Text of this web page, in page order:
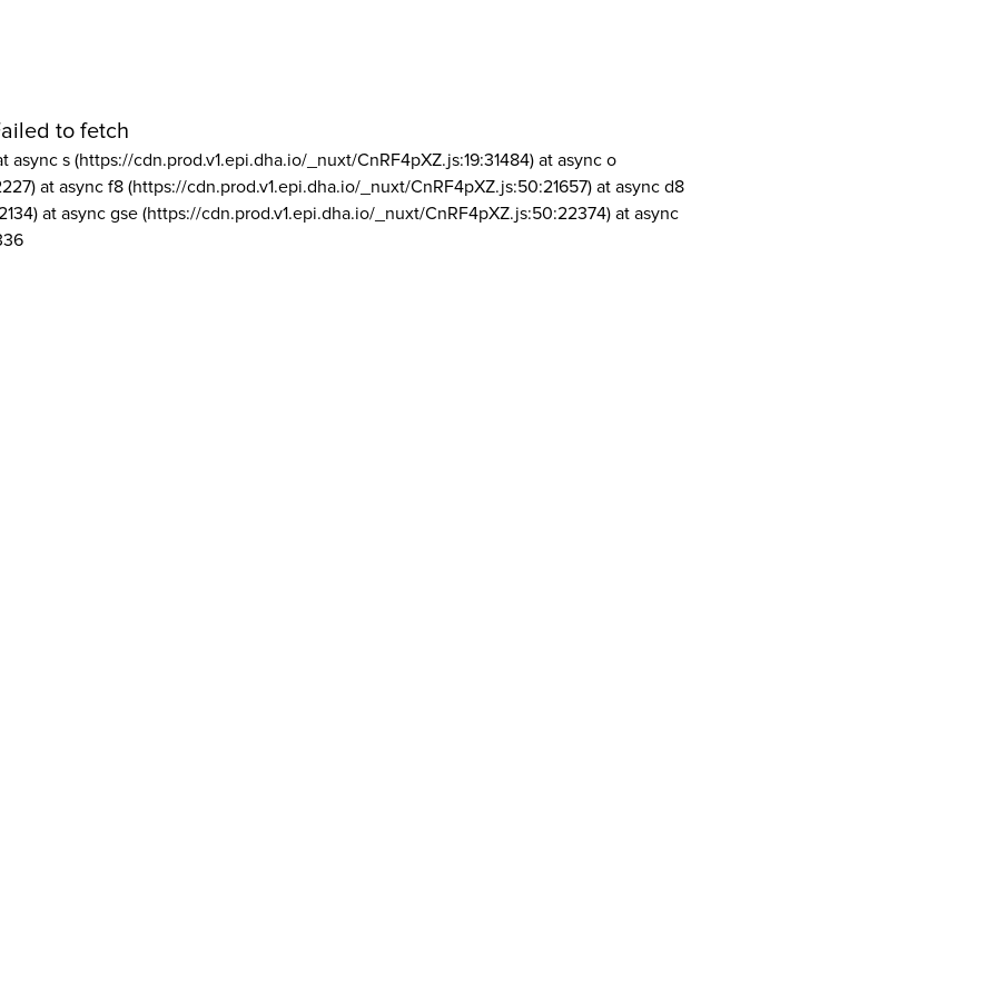
to fetch
async s (https://cdn.prod.v1.epi.dha.io/_nuxt/CnRF4pXZ.js:19:31484) at async o
at async f8 (https://cdn.prod.v1.epi.dha.io/_nuxt/CnRF4pXZ.js:50:21657) at async d8
at async gse (https://cdn.prod.v1.epi.dha.io/_nuxt/CnRF4pXZ.js:50:22374) at async